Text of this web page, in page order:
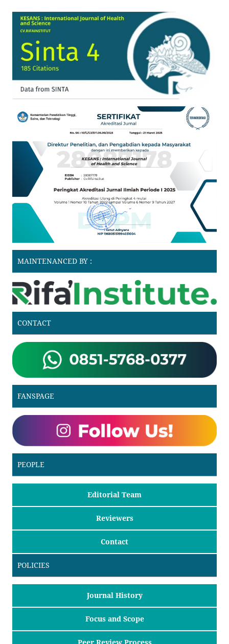
MAINTENANCED BY :
CONTACT
FANSPAGE
PEOPLE
Editorial Team
Reviewers
Contact
POLICIES
Journal History
Focus and Scope
Peer Review Process